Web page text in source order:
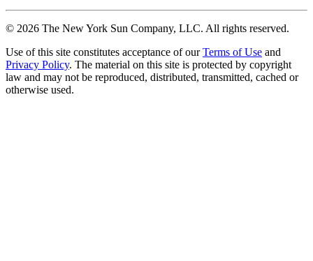
© 2026 The New York Sun Company, LLC. All rights reserved.
Use of this site constitutes acceptance of our Terms of Use and
Privacy Policy. The material on this site is protected by copyright
law and may not be reproduced, distributed, transmitted, cached or
otherwise used.